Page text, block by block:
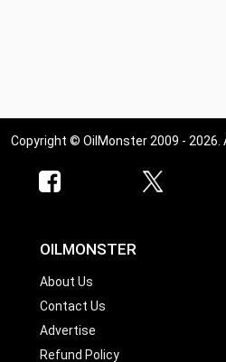
Copyright © OilMonster 2009 - 2026.
OILMONSTER
About Us
Contact Us
Advertise
Refund Policy